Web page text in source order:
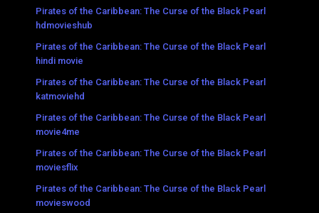
Pirates of the Caribbean: The Curse of the Black Pearl
hdmovieshub
Pirates of the Caribbean: The Curse of the Black Pearl
hindi movie
Pirates of the Caribbean: The Curse of the Black Pearl
katmoviehd
Pirates of the Caribbean: The Curse of the Black Pearl
movie4me
Pirates of the Caribbean: The Curse of the Black Pearl
moviesflix
Pirates of the Caribbean: The Curse of the Black Pearl
movieswood